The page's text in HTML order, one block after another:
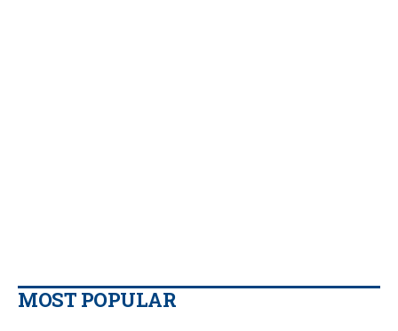
MOST POPULAR